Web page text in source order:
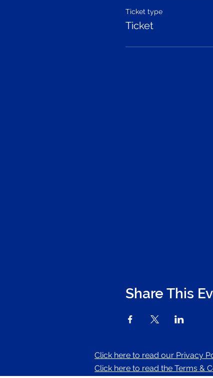
Ticket type
Ticket
Share This
Click here to read our Privacy
Click here to read the Terms &